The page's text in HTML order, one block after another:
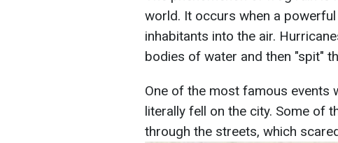
world. It occurs when a
inhabitants into the air.
bodies of water and then "spit"
One of the most famous events
literally fell on the city. Some of
through the streets, which